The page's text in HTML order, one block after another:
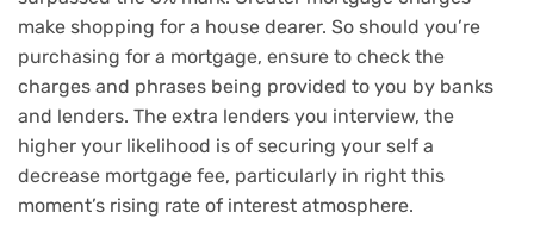
make shopping for a house dearer. So should you’re
purchasing for a mortgage, ensure to check the
charges and phrases being provided to you by banks
and lenders. The extra lenders you interview, the
higher your likelihood is of securing your self a
decrease mortgage fee, particularly in right this
moment’s rising rate of interest atmosphere.